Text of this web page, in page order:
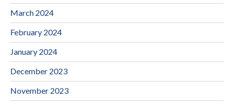
March 2024
February 2024
January 2024
December 2023
November 2023